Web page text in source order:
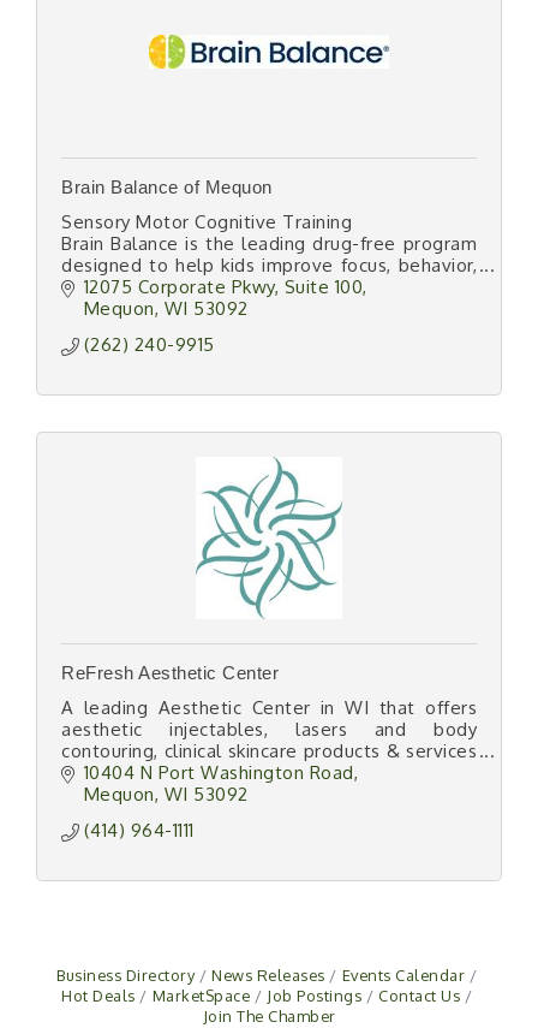
Brain Balance of Mequon
Sensory Motor Cognitive Training
Brain Balance is the leading drug-free program
designed to help kids improve focus, behavior,
social skills, anxiety, and academic
performance.
12075 Corporate Pkwy Suite 100
Mequon WI 53092
(262) 240-9915
ReFresh Aesthetic Center
A leading Aesthetic Center in WI that offers
aesthetic injectables, lasers and body
contouring, clinical skincare products & services
along with wellness injections, infusions &
weight management.
10404 N Port Washington Road
Mequon WI 53092
(414) 964-1111
Business Directory News Releases
Events Calendar
Hot Deals
MarketSpace Job Postings
Contact Us
Join The Chamber